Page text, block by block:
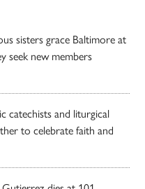
sisters grace Baltimore at
seek new members
catechists and liturgical
to celebrate faith and